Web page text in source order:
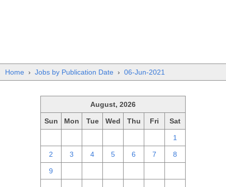
Home › Jobs by Publication Date › 06-Jun-2021
August, 2026
Sun Mon Tue Wed Thu Fri Sat
1
2 3 4 5 6 7 8
9